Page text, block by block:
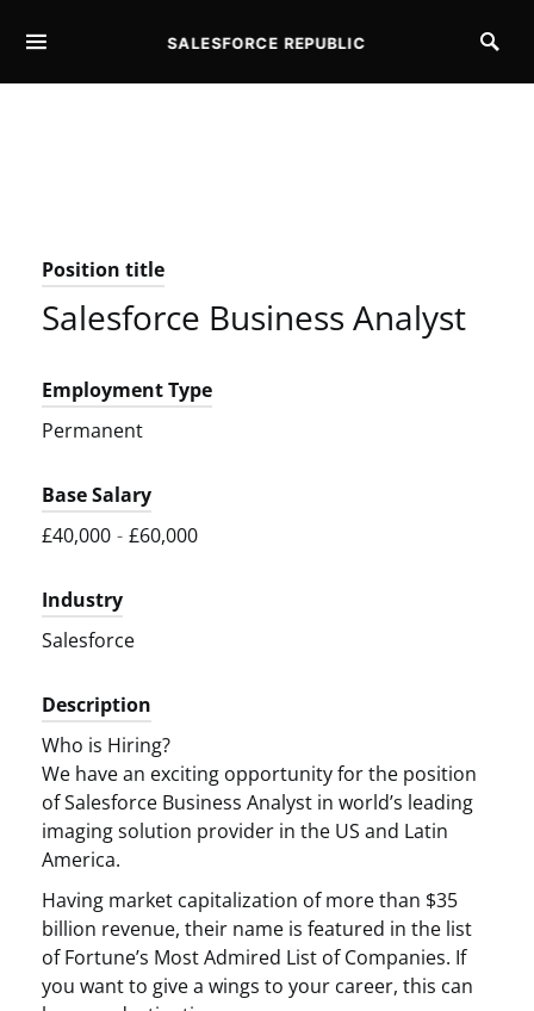
SALESFORCE REPUBLIC
SEARCH FOR:
Position title
Salesforce Business Analyst
Employment Type
Permanent
Base Salary
£40,000 - £60,000
Industry
Salesforce
Description
Who is Hiring?
We have an exciting opportunity for the position
of Salesforce Business Analyst in world’s leading
imaging solution provider in the US and Latin
America.
Having market capitalization of more than $35
billion revenue, their name is featured in the list
of Fortune’s Most Admired List of Companies. If
you want to give a wings to your career, this can